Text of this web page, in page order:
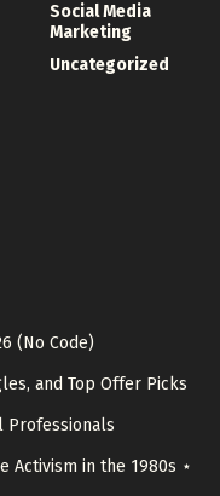
Social Media
Marketing
Uncategorized
(No Code)
and Top Offer Picks
Professionals
Activism in the 1980s ⋆